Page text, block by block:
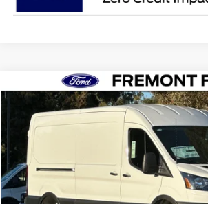
2026Ford Transit-250
Price Drop
VIN:
Stock:TKA31285 Model:
In Stock
$49,076
NET COST
Compare Vehicle